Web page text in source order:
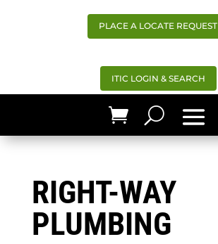
PLACE A LOCATE REQUEST
ITIC LOGIN & SEARCH
RIGHT-WAY
PLUMBING